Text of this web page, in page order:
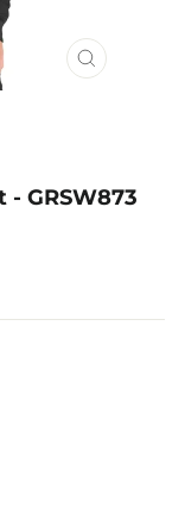
CLOSE
- GRSW873